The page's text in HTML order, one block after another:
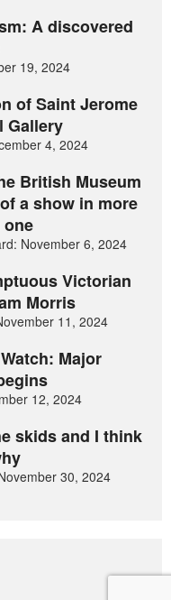
A discovered
19, 2024
of Saint Jerome
Gallery
4, 2024
British Museum
a show in more
November 6, 2024
Victorian
Morris
11, 2024
Major
12, 2024
skids and I think
30, 2024